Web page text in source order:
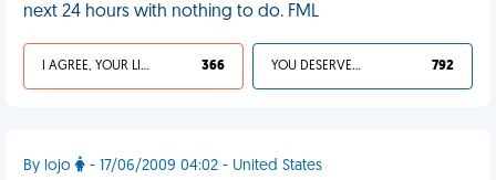
next 24 hours with nothing to do. FML
I AGREE, YOUR LIFE SUCKS 366 YOU DESERVED IT 792
By lojo - 17/06/2009 04:02 - United States